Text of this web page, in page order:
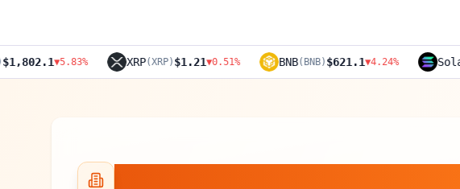
5.83% XRP XRP)$1.21▼0.51% BNB BNB)$621.1▼ 4.24% Solana(SOL)